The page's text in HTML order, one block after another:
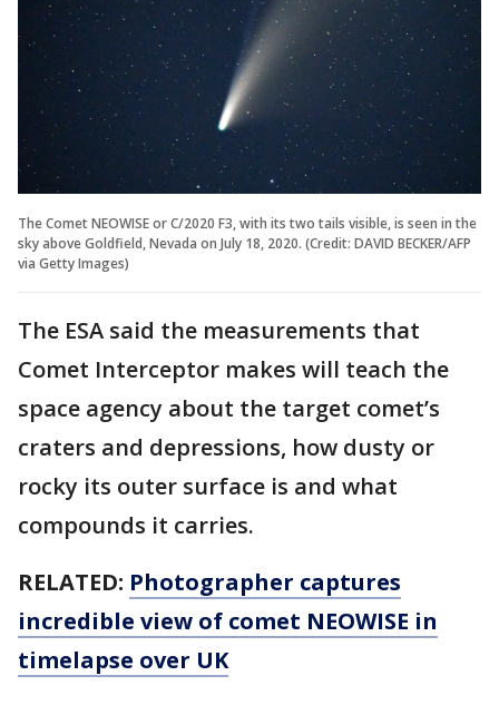
The Comet NEOWISE or C/2020 F3, with its two tails visible, is seen in the
sky above Goldfield, Nevada on July 18, 2020. (Credit: DAVID BECKER/AFP
via Getty Images)
The ESA said the measurements that
Comet Interceptor makes will teach the
space agency about the target comet’s
craters and depressions, how dusty or
rocky its outer surface is and what
compounds it carries.
RELATED: Photographer captures
incredible view of comet NEOWISE in
timelapse over UK